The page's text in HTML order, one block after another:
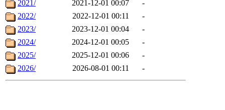
2021/
2021-12-01 00:07
-
2022/
2022-12-01 00:11
-
2023/
2023-12-01 00:04
-
2024/
2024-12-01 00:05
-
2025/
2025-12-01 00:06
-
2026/
2026-08-01 00:11 -